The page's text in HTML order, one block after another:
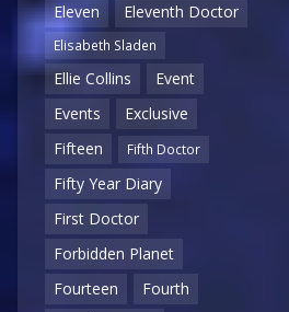
Eleven
Eleventh Doctor
Elisabeth Sladen
Ellie Collins
Event
Events
Exclusive
Fifteen
Fifth Doctor
Fifty Year Diary
First Doctor
Forbidden Planet
Fourteen
Fourth